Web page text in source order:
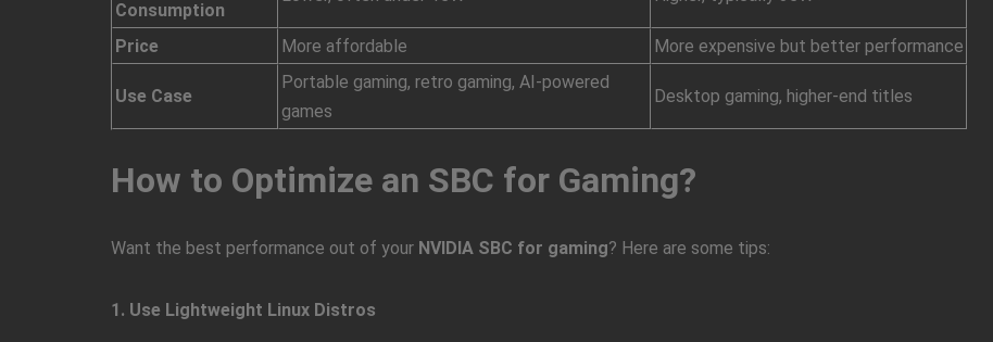
Consumption
Price More affordable More expensive but better performance
Use Case
Portable gaming, retro gaming, AI-powered
games
Desktop gaming, higher-end titles
How to Optimize an SBC for Gaming?
Want the best performance out of your NVIDIA SBC for gaming? Here are some tips:
1. Use Lightweight Linux Distros